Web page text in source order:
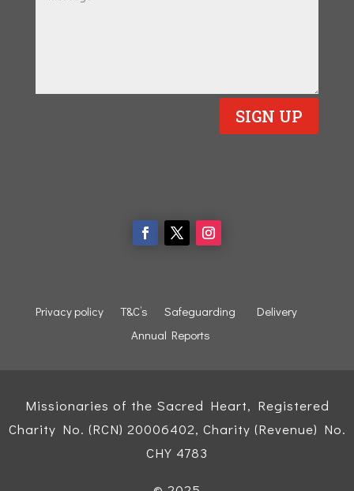
SIGN UP
Privacy policy T&C’s Safeguarding
Delivery
Annual Reports
Missionaries of the Sacred Heart, Registered
Charity No. (RCN) 20006402, Charity (Revenue) No.
CHY 4783